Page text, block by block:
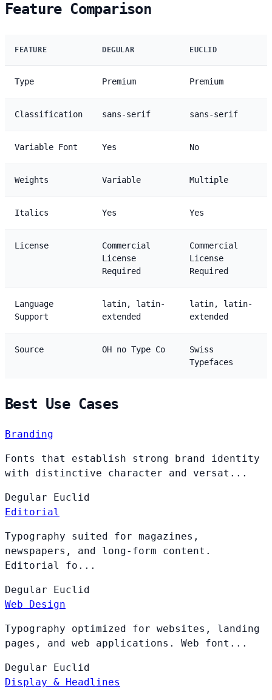
Feature Comparison
FEATURE DEGULAR EUCLID
Type Premium Premium
Classification sans-serif sans-serif
Variable Font Yes No
Weights Variable Multiple
Italics Yes Yes
License
Commercial
License
Required
Commercial
License
Required
Language
Support
latin, latin-
extended
latin, latin-
extended
Source OH no Type Co
Swiss
Typefaces
Best Use Cases
Branding
Fonts that establish strong brand identity
with distinctive character and versat...
Degular Euclid
Editorial
Typography suited for magazines,
newspapers, and long-form content.
Editorial fo...
Degular Euclid
Web Design
Typography optimized for websites, landing
pages, and web applications. Web font...
Degular Euclid
Display & Headlines